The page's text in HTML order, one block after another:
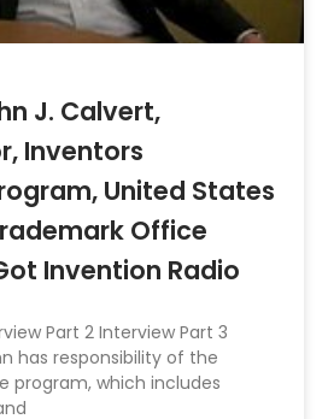
J. Calvert,
Inventors
United States
Office
Invention Radio
Part 2 Interview Part 3
has responsibility of the
program, which includes